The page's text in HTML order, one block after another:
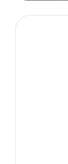
sessions